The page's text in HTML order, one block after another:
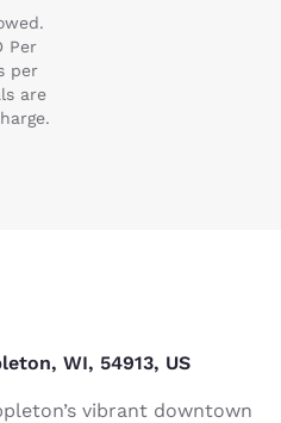
Per
per
are
WI, 54913, US
vibrant downtown